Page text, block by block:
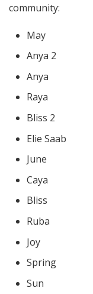
community:
May
Anya 2
Anya
Raya
Bliss 2
Elie Saab
June
Caya
Bliss
Ruba
Joy
Spring
Sun